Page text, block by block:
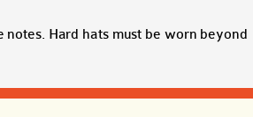
Hard hats must be worn beyond